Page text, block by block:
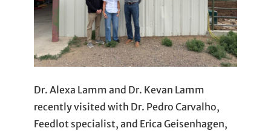
Dr. Alexa Lamm and Dr. Kevan Lamm
recently visited with Dr. Pedro Carvalho,
Feedlot specialist, and Erica Geisenhagen,